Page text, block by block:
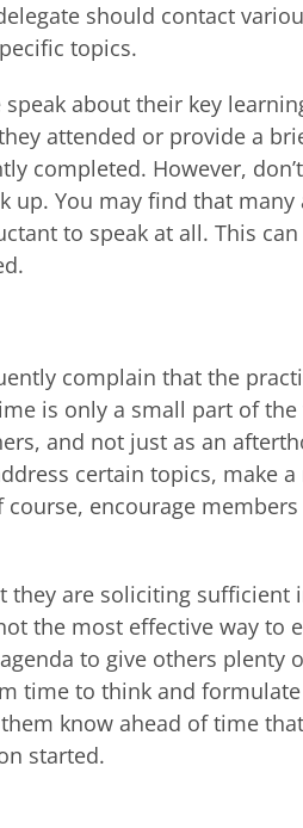
should contact
topics.
about their key
attended or provide a
completed. However,
up. You may find that
to speak at all. This
complain that the
is only a small part of
and not just as an
certain topics, make a
encourage
are soliciting sufficient
the most effective way to
to give others plenty
time to think and
know ahead of time
started.